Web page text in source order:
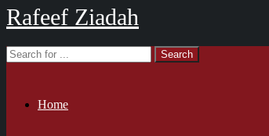
Rafeef Ziadah
Home